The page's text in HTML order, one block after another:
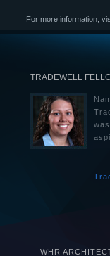
For more information,
TRADEWELL
WHR